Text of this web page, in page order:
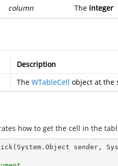
column The integer
Description
The WTableCell object at the
how to get the cell in the
(System.Object sender,